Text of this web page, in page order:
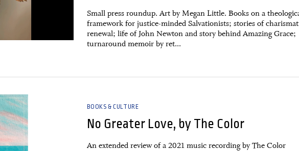
Small press roundup. Art by Megan Little. Books on a
framework for justice-minded Salvationists; stories of
renewal; life of John Newton and story behind Amazing Grace;
turnaround memoir by ret...
BOOKS & CULTURE
No Greater Love, by The Color
An extended review of a 2021 music recording by The Color